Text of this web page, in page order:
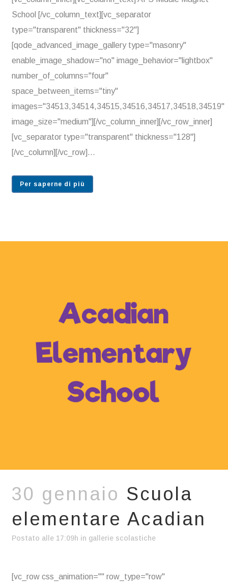
School [/vc_column_text][vc_separator
type="transparent" thickness="32"]
[qode_advanced_image_gallery type="masonry"
enable_image_shadow="no" image_behavior="lightbox"
number_of_columns="four"
space_between_items="tiny"
images="34513,34514,34515,34516,34517,34518,34519"
image_size="medium"][/vc_column_inner][/vc_row_inner]
[vc_separator type="transparent" thickness="128"]
[/vc_column][/vc_row]...
Per saperne di più
30 gennaio Scuola
elementare Acadian
Postato alle 17:09h in gallerie scolastiche
[vc_row css_animation="" row_type="row"